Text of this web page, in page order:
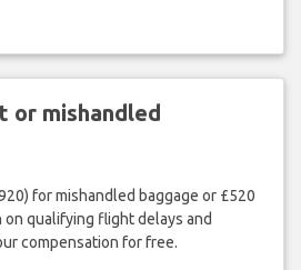
or mishandled
for mishandled baggage or £520
on qualifying flight delays and
compensation for free.